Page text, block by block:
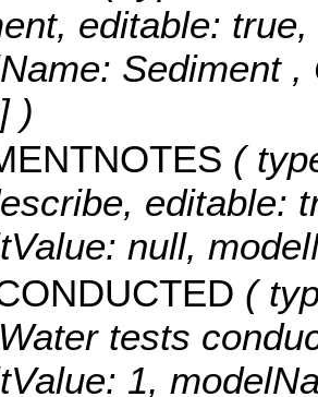
editable:
Sediment ,
)
(
editable:
null,
(
tests
1,